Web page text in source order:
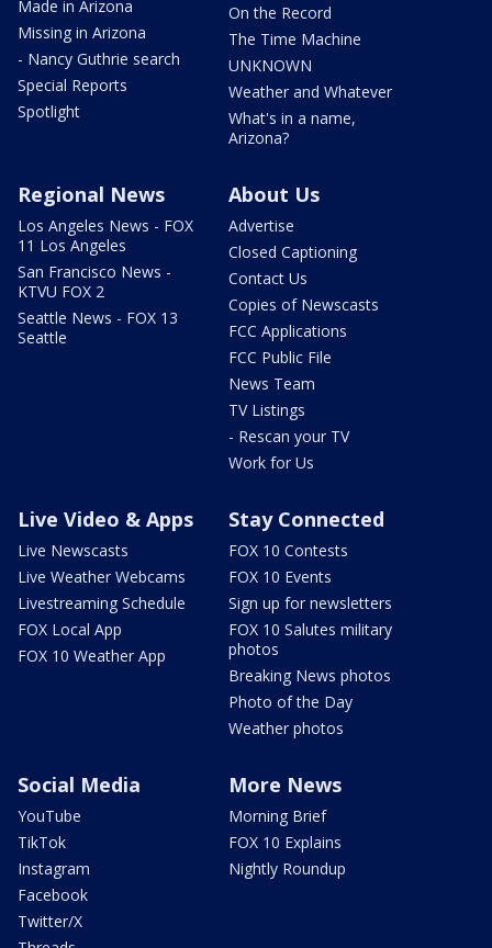
Made in Arizona
Missing in Arizona
- Nancy Guthrie search
Special Reports
Spotlight
On the Record
The Time Machine
UNKNOWN
Weather and Whatever
What's in a name,
Arizona?
Regional News
Los Angeles News - FOX
11 Los Angeles
San Francisco News -
KTVU FOX 2
Seattle News - FOX 13
Seattle
About Us
Advertise
Closed Captioning
Contact Us
Copies of Newscasts
FCC Applications
FCC Public File
News Team
TV Listings
- Rescan your TV
Work for Us
Live Video & Apps
Live Newscasts
Live Weather Webcams
Livestreaming Schedule
FOX Local App
FOX 10 Weather App
Stay Connected
FOX 10 Contests
FOX 10 Events
Sign up for newsletters
FOX 10 Salutes military
photos
Breaking News photos
Photo of the Day
Weather photos
Social Media
YouTube
TikTok
Instagram
Facebook
Twitter/X
More News
Morning Brief
FOX 10 Explains
Nightly Roundup